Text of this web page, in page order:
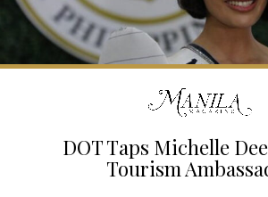
DOT Taps Michelle
Tourism